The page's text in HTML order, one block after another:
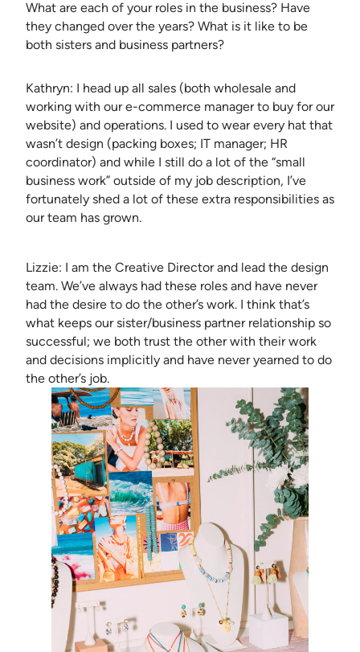
What are each of your roles in the business? Have
they changed over the years? What is it like to be
both sisters and business partners?
Kathryn: I head up all sales (both wholesale and
working with our e-commerce manager to buy for our
website) and operations. I used to wear every hat that
wasn’t design (packing boxes; IT manager; HR
coordinator) and while I still do a lot of the “small
business work” outside of my job description, I’ve
fortunately shed a lot of these extra responsibilities as
our team has grown.
Lizzie: I am the Creative Director and lead the design
team. We’ve always had these roles and have never
had the desire to do the other’s work. I think that’s
what keeps our sister/business partner relationship so
successful; we both trust the other with their work
and decisions implicitly and have never yearned to do
the other’s job.